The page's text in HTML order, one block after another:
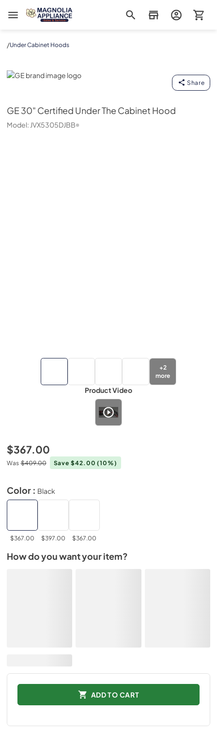
Magnolia Appliance
/Under Cabinet Hoods
GE
Share
GE30" Certified Under The Cabinet Hood
Model: JVX5305DJBB
+2
more
Product Video
$367.00
Was $409.00 Save $42.00(10%)
Color : Black
$367.00 $397.00 $367.00
How do you want your item?
ADD TO CART